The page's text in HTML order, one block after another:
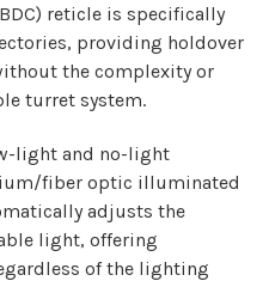
reticle is specifically
providing holdover
the complexity or
turret system.
light and no-light
fiber optic illuminated
adjusts the
light, offering
of the lighting